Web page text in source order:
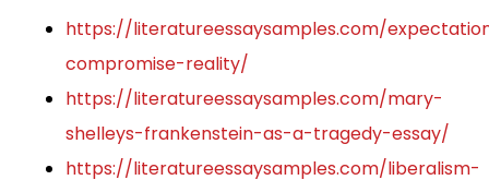
https://literatureessaysamples.com/
compromise-reality/
https://literatureessaysamples.com/mary-
shelleys-frankenstein-as-a-tragedy-essay/
https://literatureessaysamples.com/liberalism-